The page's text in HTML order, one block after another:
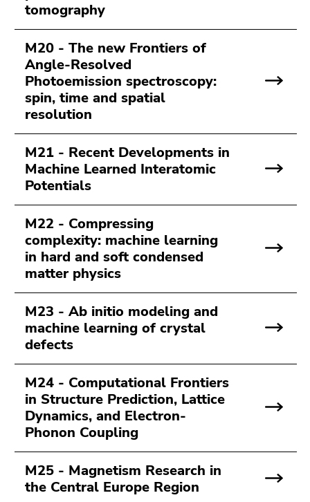
tomography
M20 - The new Frontiers of
Angle-Resolved
Photoemission spectroscopy:
spin, time and spatial
resolution
M21 - Recent Developments in
Machine Learned Interatomic
Potentials
M22 - Compressing
complexity: machine learning
in hard and soft condensed
matter physics
M23 - Ab initio modeling and
machine learning of crystal
defects
M24 - Computational Frontiers
in Structure Prediction, Lattice
Dynamics, and Electron-
Phonon Coupling
M25 - Magnetism Research in
the Central Europe Region